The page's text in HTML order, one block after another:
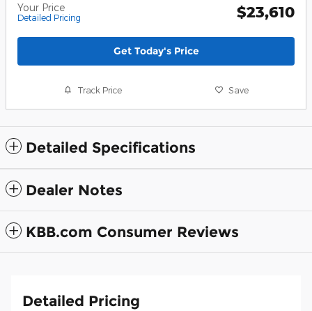
Your Price
Detailed Pricing $23,610
Get Today's Price
Track Price Save
Detailed Specifications
Dealer Notes
KBB.com Consumer Reviews
Detailed Pricing